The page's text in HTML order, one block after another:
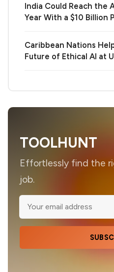
India Could Reach the
Year With a $10 Billion
Caribbean Nations
Future of Ethical AI at
TOOLHUNT
Effortlessly find the
job.